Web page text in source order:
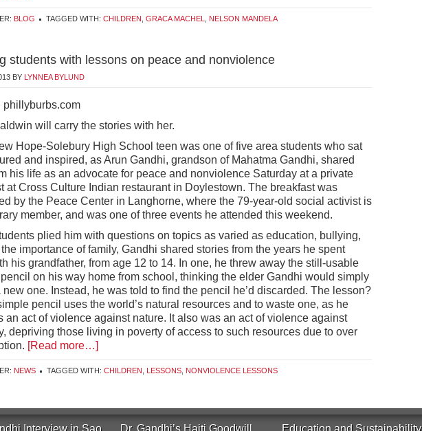
BLOG TAGGED WITH: CHILDREN GRACA MACHEL NELSON MANDELA
students with lessons on peace and nonviolence
BY LYNNEA BYLUND
phillyburbs.com
will carry the stories with her.
Hope-Solebury High School teen was one of five area students who sat
and inspired, as Arun Gandhi, grandson of Mahatma Gandhi, shared
his life as an advocate for peace and nonviolence Saturday at a private
at Cross Culture Indian restaurant in Doylestown. The breakfast was
by the Peace Center in Langhorne, where the 79-year-old social activist is
member, and was one of three events he attended this weekend.
plied him with questions on topics as varied as education, bullying,
importance of family, Gandhi shared stories from the years he spent
his grandfather, from age 12 to 14. In one, he threw away the still-usable
pencil on his way home from school, thinking the elder Gandhi would simply
new one. Instead, he was told to find the pencil he’d discarded. The lesson?
pencil uses the world’s natural resources and to waste one, as he
an act of violence against nature. It also was an act of violence against
depriving those living in poverty of access to such resources due to over
[Read more…]
NEWS TAGGED WITH: CHILDREN LESSONS NONVIOLENCE LESSONS
Interview in Sao Dr. Gandhi’s Haiti Goodwill Education and Sustainability